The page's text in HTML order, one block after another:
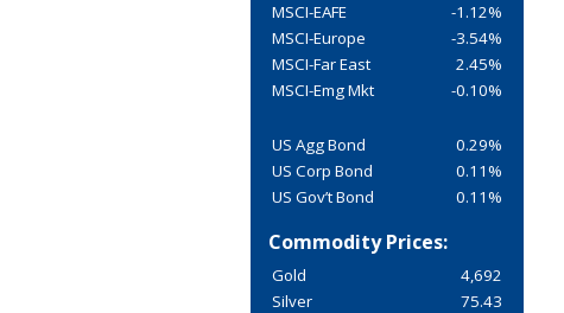
MSCI-EAFE
-1.12%
MSCI-Europe
-3.54%
MSCI-Far East
2.45%
MSCI-Emg Mkt
-0.10%
US Agg Bond
0.29%
US Corp Bond
0.11%
US Gov’t Bond
0.11%
Commodity Prices:
Gold
4,692
Silver
75.43